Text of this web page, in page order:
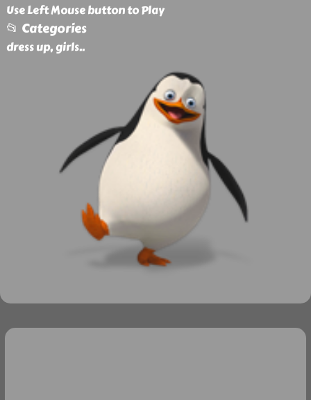
Use Left Mouse button to Play
📂 Categories
dress up, girls..